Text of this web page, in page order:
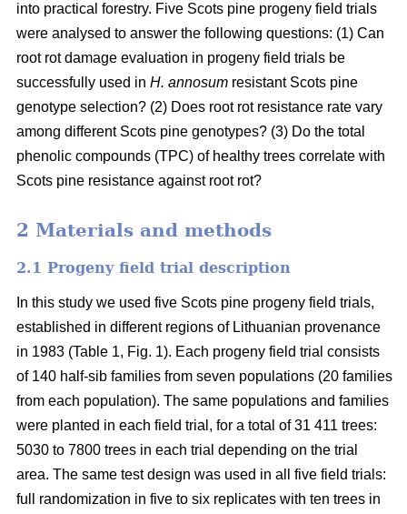
into practical forestry. Five Scots pine progeny field trials
were analysed to answer the following questions: (1) Can
root rot damage evaluation in progeny field trials be
successfully used in H. annosum resistant Scots pine
genotype selection? (2) Does root rot resistance rate vary
among different Scots pine genotypes? (3) Do the total
phenolic compounds (TPC) of healthy trees correlate with
Scots pine resistance against root rot?
2 Materials and methods
2.1 Progeny field trial description
In this study we used five Scots pine progeny field trials,
established in different regions of Lithuanian provenance
in 1983 (Table 1, Fig. 1). Each progeny field trial consists
of 140 half-sib families from seven populations (20 families
from each population). The same populations and families
were planted in each field trial, for a total of 31 411 trees:
5030 to 7800 trees in each trial depending on the trial
area. The same test design was used in all five field trials:
full randomization in five to six replicates with ten trees in